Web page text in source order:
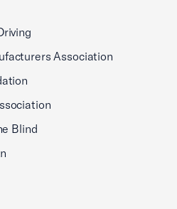
Association
Blind